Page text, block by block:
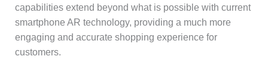
capabilities extend beyond what is possible with current
smartphone AR technology, providing a much more
engaging and accurate shopping experience for
customers.